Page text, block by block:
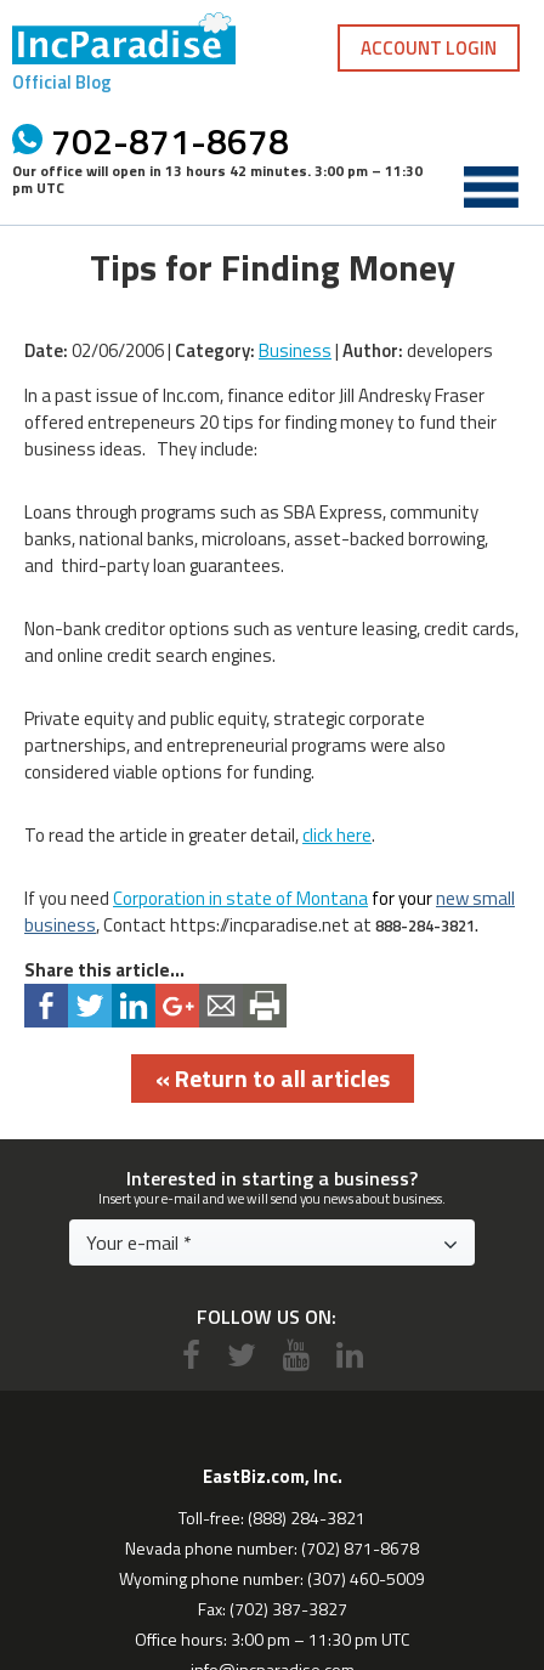
content
Official Blog
702-871-8678
Our office will open in 13 hours 42 minutes.3:00 pm – 11:30
pm UTC
ACCOUNT LOGIN
Tips for Finding Money
Date:02/06/2006 | Category:Business|Author:developers
In a past issue of Inc.com, finance editor Jill Andresky Fraser
offered entrepeneurs 20 tips for finding money to fund their
business ideas. They include:
Loans through programs such as SBA Express, community
banks, national banks, microloans, asset-backed borrowing,
and third-party loan guarantees.
Non-bank creditor options such as venture leasing, credit cards,
and online credit search engines.
Private equity and public equity, strategic corporate
partnerships, and entrepreneurial programs were also
considered viable options for funding.
To read the article in greater detail,click here.
If you needCorporation in state of Montanafor yournew small
business, Contact https://incparadise.net at 888-284-3821.
Share this article...
« Return to all articles
Interested in starting a business?
Insert your e-mail and we will send you news about business.
FOLLOW US ON:
EastBiz.com, Inc.
Toll-free: (888) 284-3821
Nevada phone number: (702) 871-8678
Wyoming phone number: (307) 460-5009
Fax: (702) 387-3827
Office hours: 3:00 pm – 11:30 pm UTC